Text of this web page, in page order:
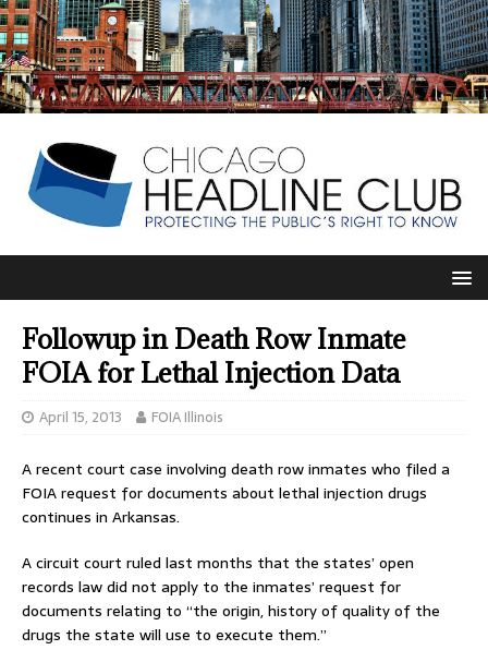
Followup in Death Row Inmate
FOIA for Lethal Injection Data
April 15, 2013 FOIA Illinois
A recent court case involving death row inmates who filed a
FOIA request for documents about lethal injection drugs
continues in Arkansas.
A circuit court ruled last months that the states’ open
records law did not apply to the inmates’ request for
documents relating to “the origin, history of quality of the
drugs the state will use to execute them.”